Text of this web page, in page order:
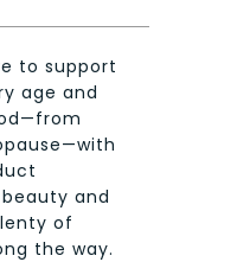
to support
age and
and
of
the way.